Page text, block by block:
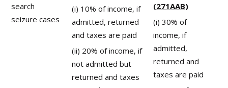
search
seizure cases
(i) 10% of income, if
admitted, returned
and taxes are paid
(ii) 20% of income, if
not admitted but
returned and taxes
(271AAB)
(i) 30% of
income, if
admitted,
returned and
taxes are paid